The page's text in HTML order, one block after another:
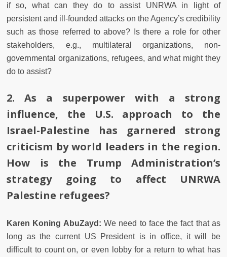
if so, what can they do to assist UNRWA in light of
persistent and ill-founded attacks on the Agency’s credibility
such as those referred to above? Is there a role for other
stakeholders, e.g., multilateral organizations, non-
governmental organizations, refugees, and what might they
do to assist?
2.As a superpower with a strong
influence, the U.S. approach to the
Israel-Palestine has garnered strong
criticism by world leaders in the region.
How is the Trump Administration’s
strategy going to affect UNRWA
Palestine refugees?
Karen Koning AbuZayd: We need to face the fact that as
long as the current US President is in office, it will be
difficult to count on, or even lobby for a return to what has